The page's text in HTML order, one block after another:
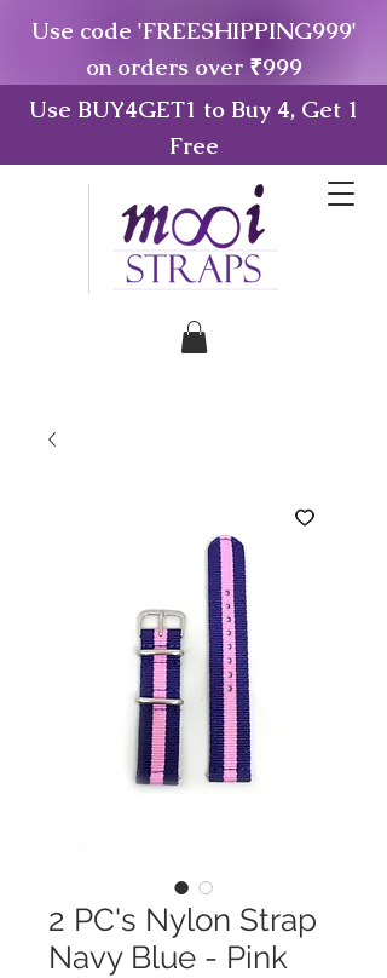
Use code 'FREESHIPPING999'
on orders over ₹999
Use BUY4GET1 to Buy 4, Get 1
Free
2 PC's Nylon Strap
Navy Blue - Pink